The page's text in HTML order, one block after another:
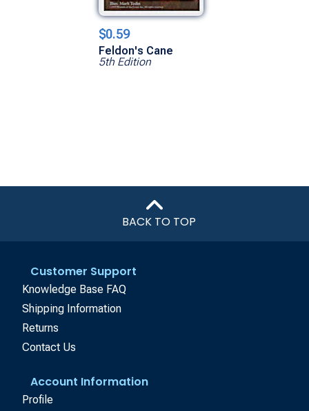
$0.59
Feldon's Cane
5th Edition
BACK TO TOP
Customer Support
Knowledge Base FAQ
Shipping Information
Returns
Contact Us
Account Information
Profile